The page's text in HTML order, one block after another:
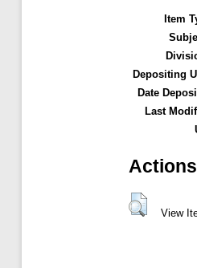
Item
Depositing
Date
Last
View